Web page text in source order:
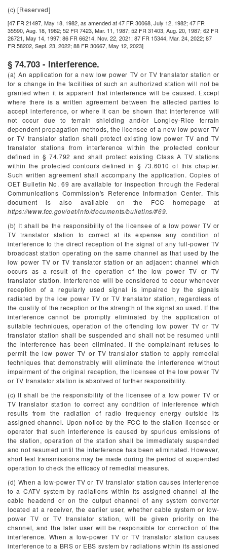
(c) [Reserved]
[47 FR 21497, May 18, 1982, as amended at 47 FR 30068, July 12, 1982; 47 FR
35590, Aug. 18, 1982; 52 FR 7423, Mar. 11, 1987; 52 FR 31403, Aug. 20, 1987; 62 FR
26721, May 14, 1997; 86 FR 66214, Nov. 22, 2021; 87 FR 15344, Mar. 24, 2022; 87
FR 58202, Sept. 23, 2022; 88 FR 30667, May 12, 2023]
§ 74.703 - Interference.
(a) An application for a new low power TV or TV translator station or
for a change in the facilities of such an authorized station will not be
granted when it is apparent that interference will be caused. Except
where there is a written agreement between the affected parties to
accept interference, or where it can be shown that interference will
not occur due to terrain shielding and/or Longley-Rice terrain
dependent propagation methods, the licensee of a new low power TV
or TV translator station shall protect existing low power TV and TV
translator stations from interference within the protected contour
defined in § 74.792 and shall protect existing Class A TV stations
within the protected contours defined in § 73.6010 of this chapter.
Such written agreement shall accompany the application. Copies of
OET Bulletin No. 69 are available for inspection through the Federal
Communications Commission's Reference Information Center. This
document is also available on the FCC homepage at
https://www.fcc.gov/oet/info/documents/bulletins/#69.
(b) It shall be the responsibility of the licensee of a low power TV or
TV translator station to correct at its expense any condition of
interference to the direct reception of the signal of any full-power TV
broadcast station operating on the same channel as that used by the
low power TV or TV translator station or an adjacent channel which
occurs as a result of the operation of the low power TV or TV
translator station. Interference will be considered to occur whenever
reception of a regularly used signal is impaired by the signals
radiated by the low power TV or TV translator station, regardless of
the quality of the reception or the strength of the signal so used. If the
interference cannot be promptly eliminated by the application of
suitable techniques, operation of the offending low power TV or TV
translator station shall be suspended and shall not be resumed until
the interference has been eliminated. If the complainant refuses to
permit the low power TV or TV translator station to apply remedial
techniques that demonstrably will eliminate the interference without
impairment of the original reception, the licensee of the low power TV
or TV translator station is absolved of further responsibility.
(c) It shall be the responsibility of the licensee of a low power TV or
TV translator station to correct any condition of interference which
results from the radiation of radio frequency energy outside its
assigned channel. Upon notice by the FCC to the station licensee or
operator that such interference is caused by spurious emissions of
the station, operation of the station shall be immediately suspended
and not resumed until the interference has been eliminated. However,
short test transmissions may be made during the period of suspended
operation to check the efficacy of remedial measures.
(d) When a low-power TV or TV translator station causes interference
to a CATV system by radiations within its assigned channel at the
cable headend or on the output channel of any system converter
located at a receiver, the earlier user, whether cable system or low-
power TV or TV translator station, will be given priority on the
channel, and the later user will be responsible for correction of the
interference. When a low-power TV or TV translator station causes
interference to a BRS or EBS system by radiations within its assigned